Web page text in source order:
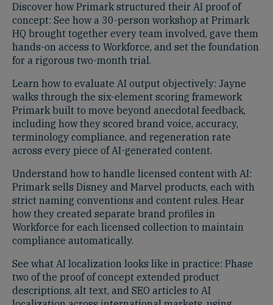
Discover how Primark structured their AI proof of
concept: See how a 30-person workshop at Primark
HQ brought together every team involved, gave them
hands-on access to Workforce, and set the foundation
for a rigorous two-month trial.
Learn how to evaluate AI output objectively: Jayne
walks through the six-element scoring framework
Primark built to move beyond anecdotal feedback,
including how they scored brand voice, accuracy,
terminology compliance, and regeneration rate
across every piece of AI-generated content.
Understand how to handle licensed content with AI:
Primark sells Disney and Marvel products, each with
strict naming conventions and content rules. Hear
how they created separate brand profiles in
Workforce for each licensed collection to maintain
compliance automatically.
See what AI localization looks like in practice: Phase
two of the proof of concept extended product
descriptions, alt text, and SEO articles to AI